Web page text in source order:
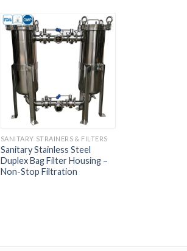
SANITARY STRAINERS & FILTERS
Sanitary Stainless Steel
Duplex Bag Filter Housing –
Non-Stop Filtration